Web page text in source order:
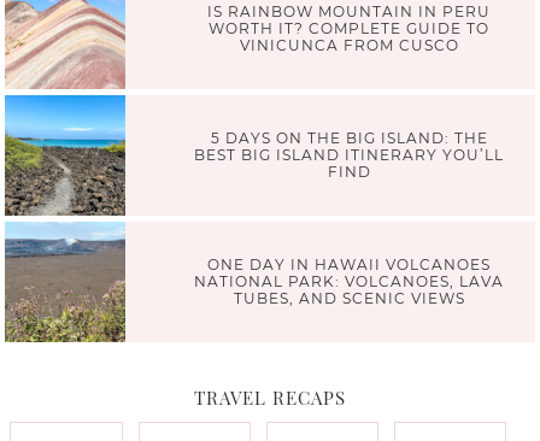
IS RAINBOW MOUNTAIN IN PERU
WORTH IT? COMPLETE GUIDE TO
VINICUNCA FROM CUSCO
5 DAYS ON THE BIG ISLAND: THE
BEST BIG ISLAND ITINERARY YOU’LL
FIND
ONE DAY IN HAWAII VOLCANOES
NATIONAL PARK: VOLCANOES, LAVA
TUBES, AND SCENIC VIEWS
TRAVEL RECAPS